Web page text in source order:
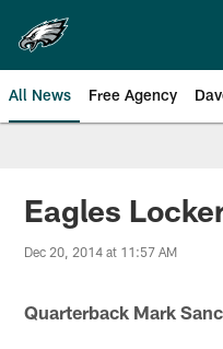
main
content
All News Free Agency
Philadelphia
Eagles
Dec 20, 2014 at 11:57 AM
Quarterback Mark